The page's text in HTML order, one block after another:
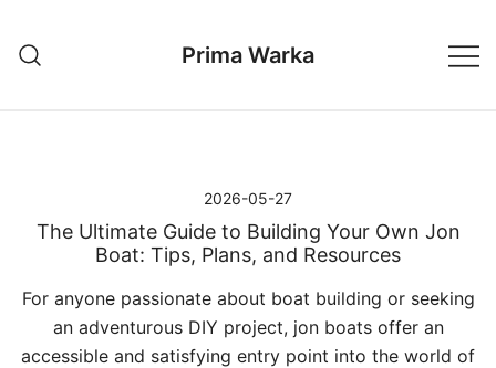
treści
Prima Warka
2026-05-27
The Ultimate Guide to Building Your Own Jon
Boat: Tips, Plans, and Resources
For anyone passionate about boat building or seeking
an adventurous DIY project, jon boats offer an
accessible and satisfying entry point into the world of